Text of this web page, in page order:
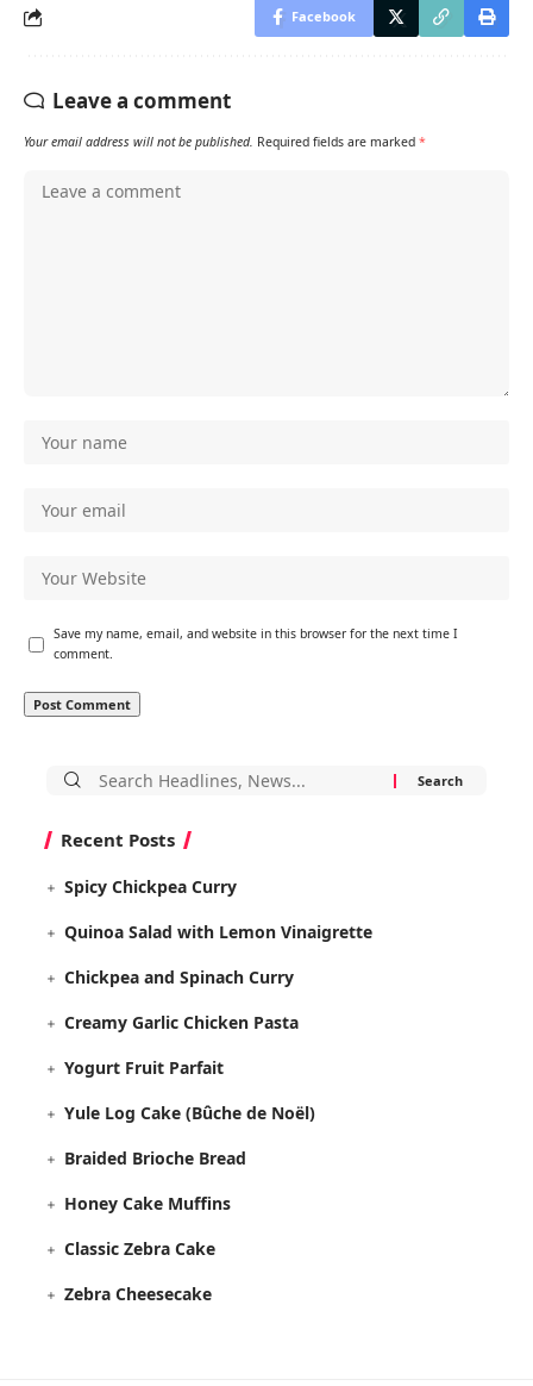
Facebook
Leave a comment
Your email address will not be published. Required fields are marked *
Save my name, email, and website in this browser for the next time I
comment.
Search
Recent Posts
Spicy Chickpea Curry
Quinoa Salad with Lemon Vinaigrette
Chickpea and Spinach Curry
Creamy Garlic Chicken Pasta
Yogurt Fruit Parfait
Yule Log Cake (Bûche de Noël)
Braided Brioche Bread
Honey Cake Muffins
Classic Zebra Cake
Zebra Cheesecake